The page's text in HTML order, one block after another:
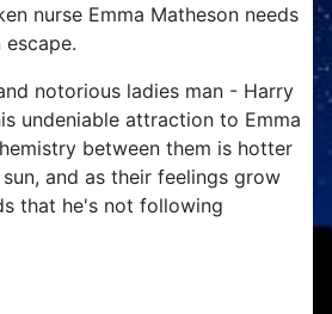
nurse Emma Matheson needs
notorious ladies man - Harry
undeniable attraction to Emma
between them is hotter
and as their feelings grow
that he's not following